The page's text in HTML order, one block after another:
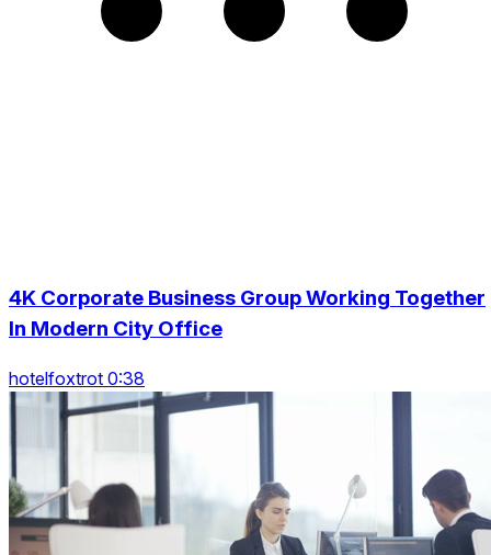
4K Corporate Business Group Working Together
In Modern City Office
hotelfoxtrot 0:38